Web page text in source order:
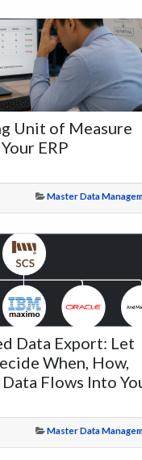
Unit of Measure
ERP
Master Data
Data Export: Let
When, How,
Flows Into
Master Data